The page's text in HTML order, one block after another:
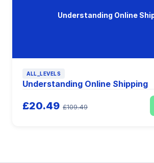
Understanding Online
ALL_LEVELS
Understanding Online Shipping
£20.49 £109.49